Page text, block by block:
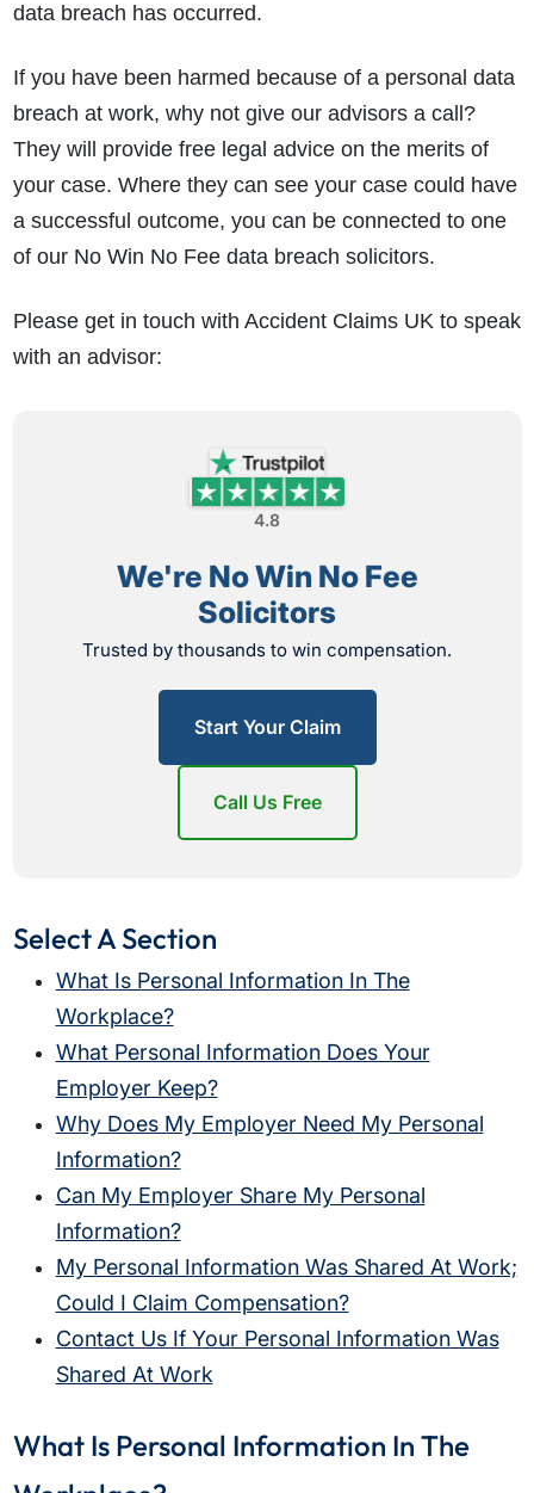
data breach has occurred.
If you have been harmed because of a personal data
breach at work, why not give our advisors a call?
They will provide free legal advice on the merits of
your case. Where they can see your case could have
a successful outcome, you can be connected to one
of our No Win No Fee data breach solicitors.
Please get in touch with Accident Claims UK to speak
with an advisor:
4.8
We're No Win No Fee
Solicitors
Trusted by thousands to win compensation.
Start Your Claim
Call Us Free
Select A Section
What Is Personal Information In The
Workplace?
What Personal Information Does Your
Employer Keep?
Why Does My Employer Need My Personal
Information?
Can My Employer Share My Personal
Information?
My Personal Information Was Shared At Work;
Could I Claim Compensation?
Contact Us If Your Personal Information Was
Shared At Work
What Is Personal Information In The